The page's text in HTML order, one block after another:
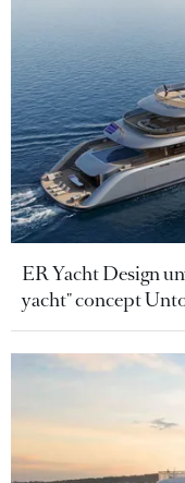
ER Yacht Design
yacht" concept